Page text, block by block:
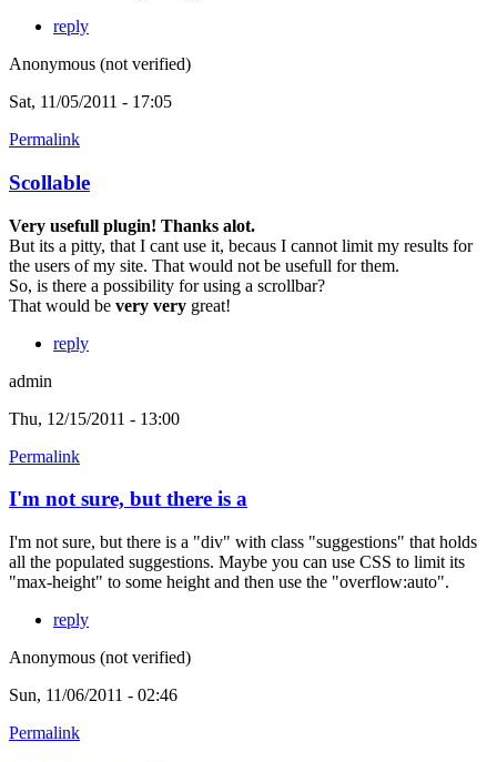
reply
Anonymous (not verified)
Sat, 11/05/2011 - 17:05
Permalink
Scollable
Very usefull plugin! Thanks alot.
But its a pitty, that I cant use it, becaus I cannot limit my results for
the users of my site. That would not be usefull for them.
So, is there a possibility for using a scrollbar?
That would be very very great!
reply
admin
Thu, 12/15/2011 - 13:00
Permalink
I'm not sure, but there is a
I'm not sure, but there is a "div" with class "suggestions" that holds
all the populated suggestions. Maybe you can use CSS to limit its
"max-height" to some height and then use the "overflow:auto".
reply
Anonymous (not verified)
Sun, 11/06/2011 - 02:46
Permalink